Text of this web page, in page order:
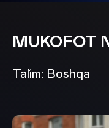
MUKOFOT
Ta`lim: Boshqa